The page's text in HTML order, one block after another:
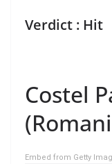
Verdict : Hit
Costel
Embed from Getty